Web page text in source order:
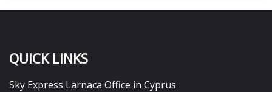
QUICK LINKS
Sky Express Larnaca Office in Cyprus